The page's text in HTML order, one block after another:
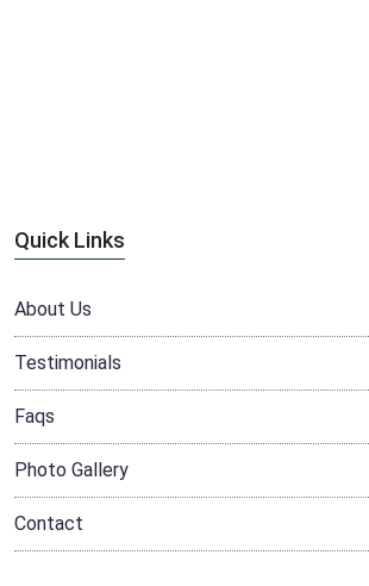
Quick Links
About Us
Testimonials
Faqs
Photo Gallery
Contact